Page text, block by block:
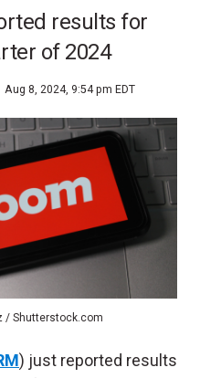
results for
of 2024
Aug 8, 2024, 9:54 pm EDT
/ Shutterstock.com
) just reported results